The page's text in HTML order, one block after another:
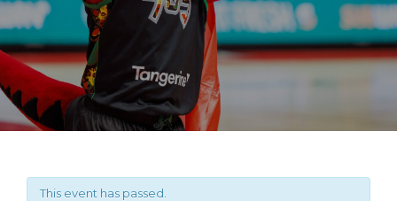
This event has passed.